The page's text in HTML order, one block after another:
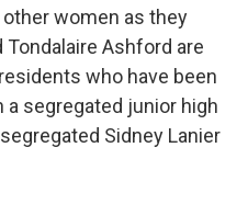
women as they
Tondalaire Ashford are
who have been
segregated junior high
Sidney Lanier